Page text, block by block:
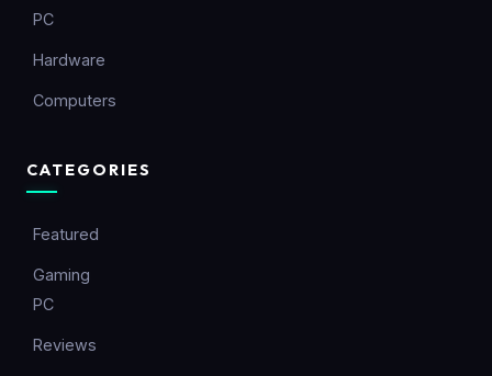
PC
Hardware
Computers
CATEGORIES
Featured
Gaming
PC
Reviews